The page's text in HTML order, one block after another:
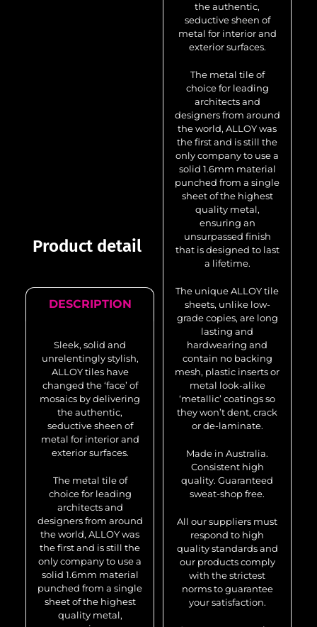
the authentic,
seductive sheen of
metal for interior and
exterior surfaces.
The metal tile of
choice for leading
architects and
designers from around
the world, ALLOY was
the first and is still the
only company to use a
solid 1.6mm material
punched from a single
sheet of the highest
quality metal,
ensuring an
unsurpassed finish
that is designed to last
a lifetime.
The unique ALLOY tile
sheets, unlike low-
grade copies, are long
lasting and
hardwearing and
contain no backing
mesh, plastic inserts or
metal look-alike
‘metallic’ coatings so
they won’t dent, crack
or de-laminate.
Made in Australia.
Consistent high
quality. Guaranteed
sweat-shop free.
All our suppliers must
respond to high
quality standards and
our products comply
with the strictest
norms to guarantee
your satisfaction.
Product detail
DESCRIPTION
Sleek, solid and
unrelentingly stylish,
ALLOY tiles have
changed the ‘face’ of
mosaics by delivering
the authentic,
seductive sheen of
metal for interior and
exterior surfaces.
The metal tile of
choice for leading
architects and
designers from around
the world, ALLOY was
the first and is still the
only company to use a
solid 1.6mm material
punched from a single
sheet of the highest
quality metal,